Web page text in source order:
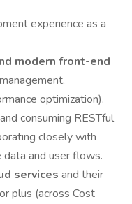
experience as a
modern front-end
optimization).
consuming RESTful
closely with
and user flows.
services and their
plus (across Cost